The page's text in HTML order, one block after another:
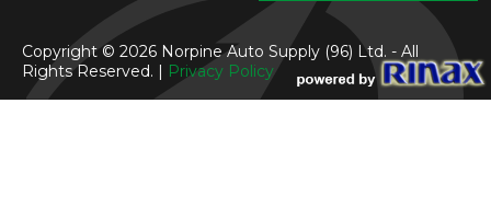
Copyright © 2026 Norpine Auto Supply (96) Ltd. - All
Rights Reserved. | Privacy Policy